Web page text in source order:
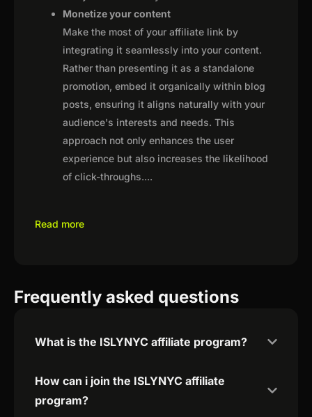
Monetize your content
Make the most of your affiliate link by
integrating it seamlessly into your content.
Rather than presenting it as a standalone
promotion, embed it organically within blog
posts, ensuring it aligns naturally with your
audience's interests and needs. This
approach not only enhances the user
experience but also increases the likelihood
of click-throughs....
Read more
Frequently asked questions
What is the ISLYNYC affiliate program?
How can i join the ISLYNYC affiliate
program?